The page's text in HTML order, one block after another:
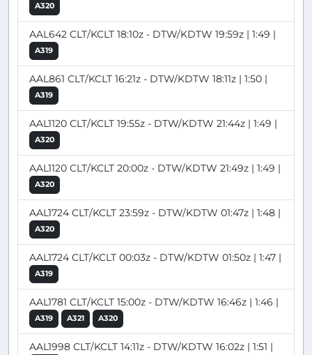
A320
AAL642 CLT/KCLT 18:10z - DTW/KDTW 19:59z | 1:49 |
A319
AAL861 CLT/KCLT 16:21z - DTW/KDTW 18:11z | 1:50 |
A319
AAL1120 CLT/KCLT 19:55z - DTW/KDTW 21:44z | 1:49 |
A320
AAL1120 CLT/KCLT 20:00z - DTW/KDTW 21:49z | 1:49 |
A320
AAL1724 CLT/KCLT 23:59z - DTW/KDTW 01:47z | 1:48 |
A320
AAL1724 CLT/KCLT 00:03z - DTW/KDTW 01:50z | 1:47 |
A319
AAL1781 CLT/KCLT 15:00z - DTW/KDTW 16:46z | 1:46 |
A319 A321 A320
AAL1998 CLT/KCLT 14:11z - DTW/KDTW 16:02z | 1:51 |